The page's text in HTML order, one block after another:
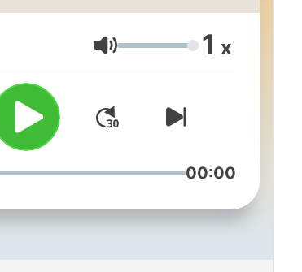
Volume 1 x
00:00